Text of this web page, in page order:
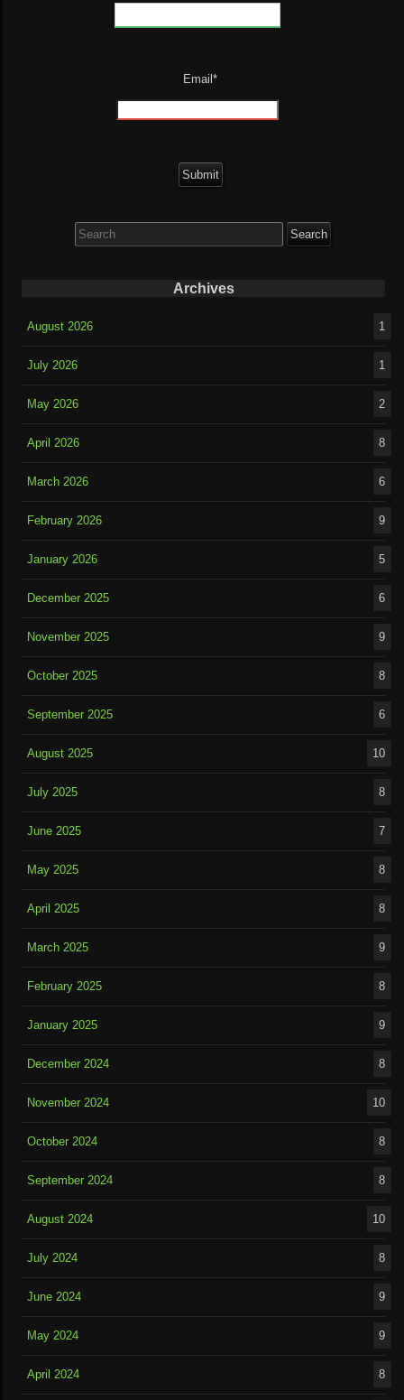
Email*
for:
Archives
August 2026 1
July 2026 1
May 2026 2
April 2026 8
March 2026 6
February 2026 9
January 2026 5
December 2025 6
November 2025 9
October 2025 8
September 2025 6
August 2025 10
July 2025 8
June 2025 7
May 2025 8
April 2025 8
March 2025 9
February 2025 8
January 2025 9
December 2024 8
November 2024 10
October 2024 8
September 2024 8
August 2024 10
July 2024 8
June 2024 9
May 2024 9
April 2024 8